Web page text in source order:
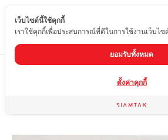
EN
Glossy tiles
เว็บไซต์นี้ใช้คุกกี้
เราใช้คุกกี้เพื่อประสบการณ์ที่ดีในการใช้งานเว็บไซ
ยอมรับทั้งหมด
ตั้งค่าคุกกี้